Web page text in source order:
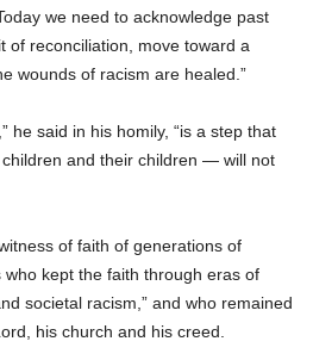
we need to acknowledge past
of reconciliation, move toward a
wounds of racism are healed.”
he said in his homily, “is a step that
and their children — will not
of faith of generations of
who kept the faith through eras of
societal racism,” and who remained
his church and his creed.